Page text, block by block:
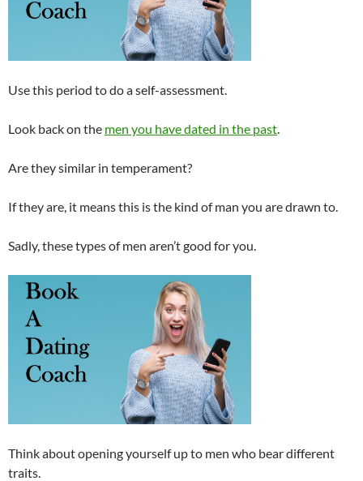
Use this period to do a self-assessment.
Look back on the men you have dated in the past.
Are they similar in temperament?
If they are, it means this is the kind of man you are drawn to.
Sadly, these types of men aren’t good for you.
Think about opening yourself up to men who bear different
traits.